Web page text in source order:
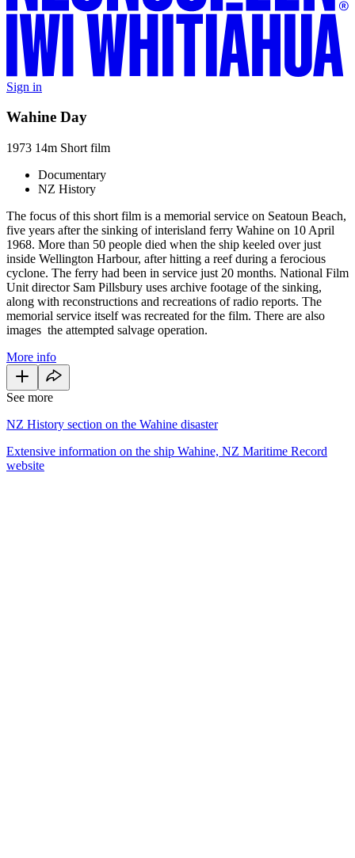
Sign in
Wahine Day
1973 14m Short film
Documentary
NZ History
The focus of this short film is a memorial service on Seatoun Beach,
five years after the sinking of interisland ferry Wahine on 10 April
1968. More than 50 people died when the ship keeled over just
inside Wellington Harbour, after hitting a reef during a ferocious
cyclone. The ferry had been in service just 20 months. National Film
Unit director Sam Pillsbury uses archive footage of the sinking,
along with reconstructions and recreations of radio reports. The
memorial service itself was recreated for the film. There are also
images the attempted salvage operation.
More info
See more
NZ History section on the Wahine disaster
Extensive information on the ship Wahine, NZ Maritime Record
website